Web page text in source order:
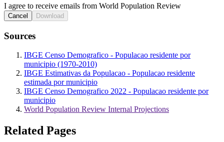
I agree to receive emails from World Population Review
Cancel Download
Sources
IBGE Censo Demografico - Populacao residente por
municipio (1970-2010)
IBGE Estimativas da Populacao - Populacao residente
estimada por municipio
IBGE Censo Demografico 2022 - Populacao residente por
municipio
World Population Review Internal Projections
Related Pages